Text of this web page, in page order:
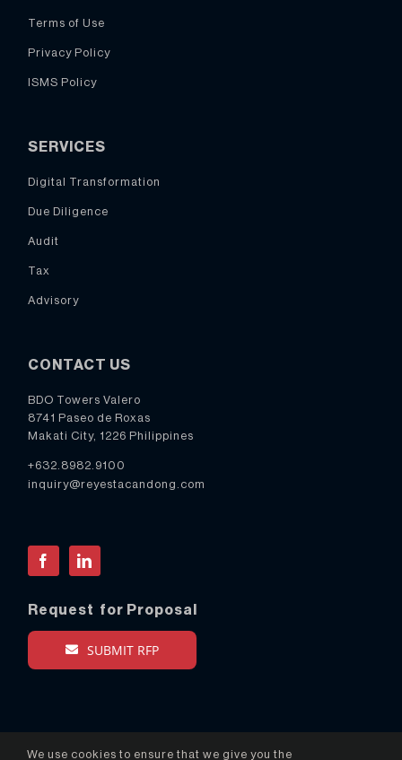
Terms of Use
Privacy Policy
ISMS Policy
SERVICES
Digital Transformation
Due Diligence
Audit
Tax
Advisory
CONTACT US
BDO Towers Valero
8741 Paseo de Roxas
Makati City, 1226 Philippines
+632.8982.9100
inquiry@reyestacandong.com
FacebookLinkedIn
Request for Proposal
SUBMIT RFP
We use cookies to ensure that we give you the